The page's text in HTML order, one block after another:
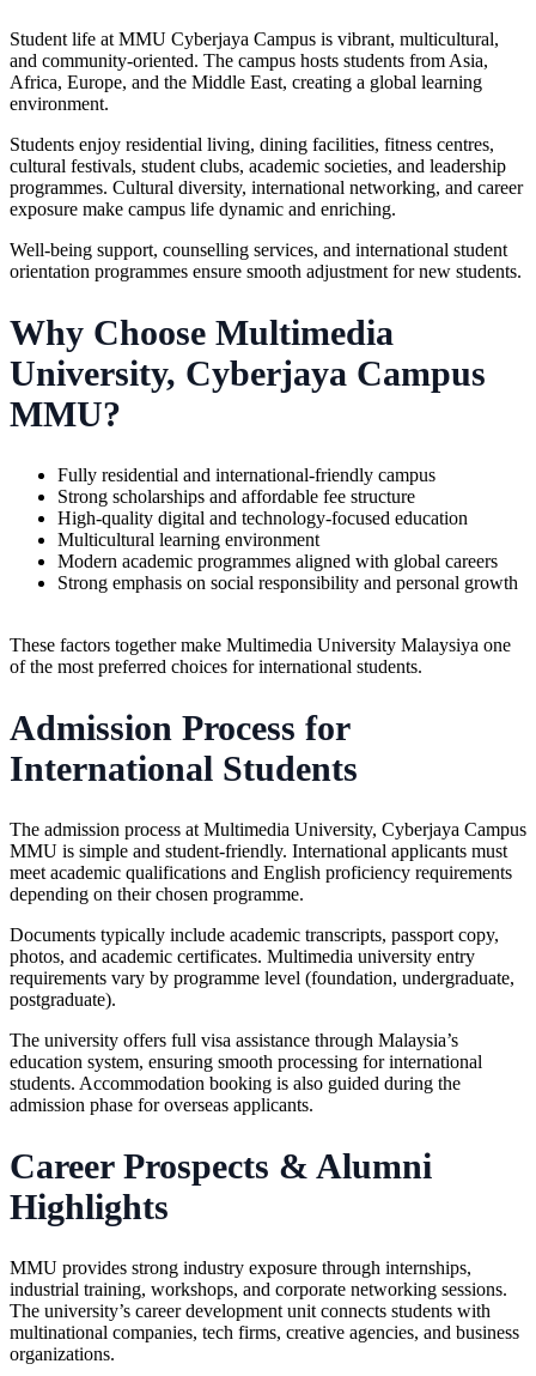
Student life at MMU Cyberjaya Campus is vibrant, multicultural,
and community-oriented. The campus hosts students from Asia,
Africa, Europe, and the Middle East, creating a global learning
environment.
Students enjoy residential living, dining facilities, fitness centres,
cultural festivals, student clubs, academic societies, and leadership
programmes. Cultural diversity, international networking, and career
exposure make campus life dynamic and enriching.
Well-being support, counselling services, and international student
orientation programmes ensure smooth adjustment for new students.
Why Choose Multimedia
University, Cyberjaya Campus
MMU?
Fully residential and international-friendly campus
Strong scholarships and affordable fee structure
High-quality digital and technology-focused education
Multicultural learning environment
Modern academic programmes aligned with global careers
Strong emphasis on social responsibility and personal growth
These factors together make Multimedia University Malaysiya one
of the most preferred choices for international students.
Admission Process for
International Students
The admission process at Multimedia University, Cyberjaya Campus
MMU is simple and student-friendly. International applicants must
meet academic qualifications and English proficiency requirements
depending on their chosen programme.
Documents typically include academic transcripts, passport copy,
photos, and academic certificates. Multimedia university entry
requirements vary by programme level (foundation, undergraduate,
postgraduate).
The university offers full visa assistance through Malaysia’s
education system, ensuring smooth processing for international
students. Accommodation booking is also guided during the
admission phase for overseas applicants.
Career Prospects & Alumni
Highlights
MMU provides strong industry exposure through internships,
industrial training, workshops, and corporate networking sessions.
The university’s career development unit connects students with
multinational companies, tech firms, creative agencies, and business
organizations.